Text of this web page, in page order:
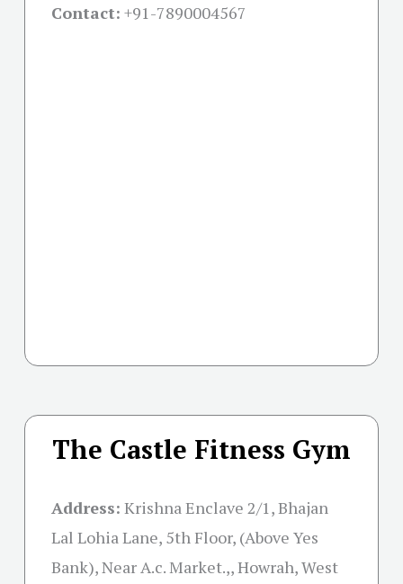
Contact: +91-7890004567
The Castle Fitness Gym
Address: Krishna Enclave 2/1, Bhajan
Lal Lohia Lane, 5th Floor, (Above Yes
Bank), Near A.c. Market.,, Howrah, West